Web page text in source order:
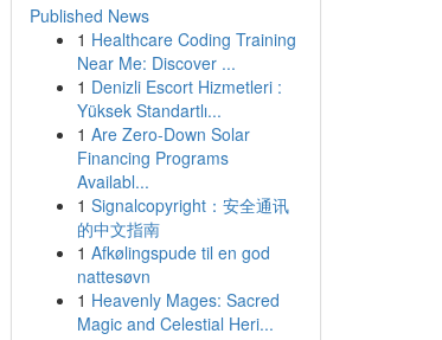
Published News
1 Healthcare Coding Training
Near Me: Discover ...
1 Denizli Escort Hizmetleri :
Yüksek Standartlı...
1 Are Zero-Down Solar
Financing Programs
Availabl...
1 Signalcopyright：安全通讯
的中文指南
1 Afkølingspude til en god
nattesøvn
1 Heavenly Mages: Sacred
Magic and Celestial Heri...